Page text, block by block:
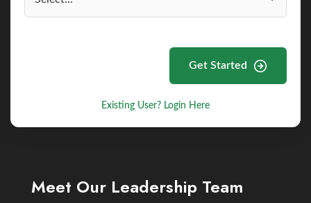
Get Started
Existing User? Login Here
Meet Our Leadership Team